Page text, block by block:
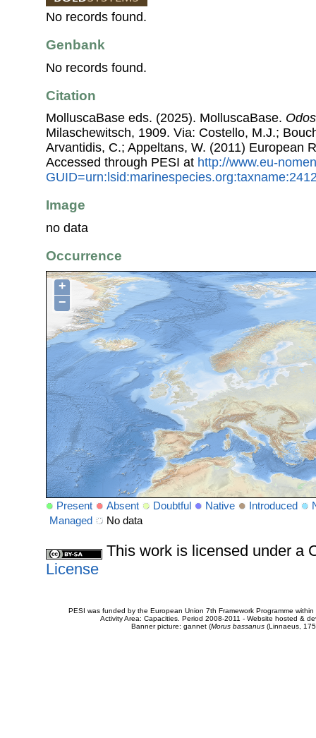
No records found.
Genbank
No records found.
Citation
MolluscaBase eds. (2025). MolluscaBase.
Milaschewitsch, 1909. Via: Costello, M.J.;
Arvantidis, C.; Appeltans, W. (2011) European
Accessed through PESI at http://www.eu-
Image
no data
Occurrence
+
−
Present Absent Doubtful Native Introduced
Managed
No data
This work is licensed under a
License
PESI was funded by the European Union 7th Framework Programme
Activity Area: Capacities. Period 2008-2011 - Website hosted &
Banner picture: gannet (Morus bassanus(Linnaeus,